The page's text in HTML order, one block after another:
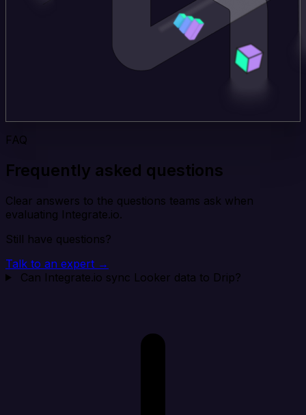
FAQ
Frequently asked questions
Clear answers to the questions teams ask when
evaluating Integrate.io.
Still have questions?
Talk to an expert →
Can Integrate.io sync Looker data to Drip?